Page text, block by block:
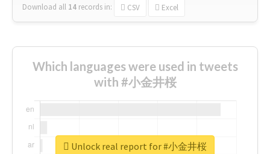
Download all 14 records in: CSV Excel
Which languages were used in tweets
with #小金井桜
Unlock real report for #小金井桜